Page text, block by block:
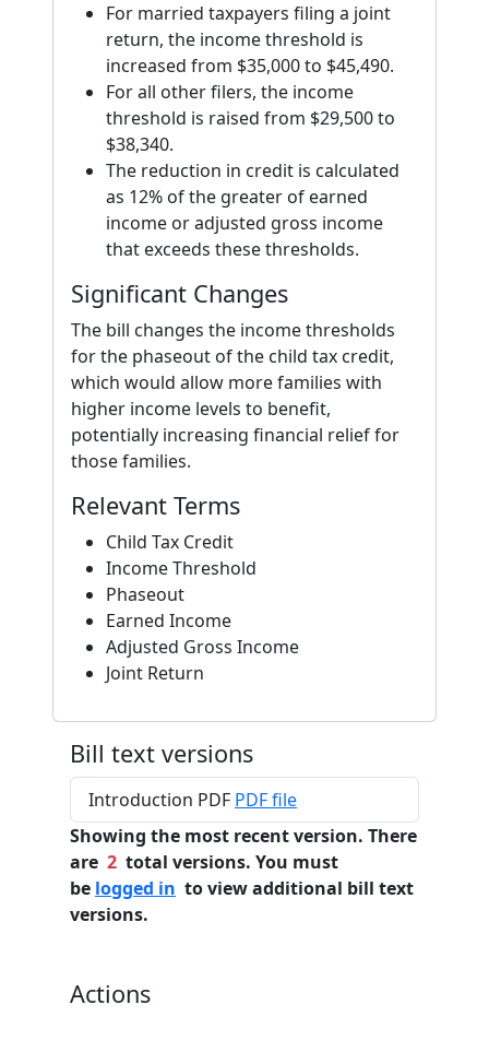
For married taxpayers filing a joint
return, the income threshold is
increased from $35,000 to $45,490.
For all other filers, the income
threshold is raised from $29,500 to
$38,340.
The reduction in credit is calculated
as 12% of the greater of earned
income or adjusted gross income
that exceeds these thresholds.
Significant Changes
The bill changes the income thresholds
for the phaseout of the child tax credit,
which would allow more families with
higher income levels to benefit,
potentially increasing financial relief for
those families.
Relevant Terms
Child Tax Credit
Income Threshold
Phaseout
Earned Income
Adjusted Gross Income
Joint Return
Bill text versions
Introduction PDF PDF file
Showing the most recent version. There
are 2 total versions. You must
be logged in to view additional bill text
versions.
Actions